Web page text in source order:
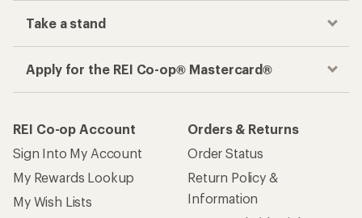
Take a stand
Apply for the REI Co-op® Mastercard®
REI Co-op Account
Sign Into My Account
My Rewards Lookup
My Wish Lists
Orders & Returns
Order Status
Return Policy &
Information